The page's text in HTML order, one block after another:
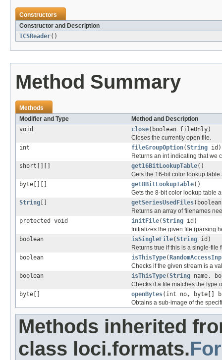
Constructors
Constructor and Description
TCSReader()
Method Summary
Methods
Modifier and Type
Method and Description
void
close(boolean fileOnly)
Closes the currently open file.
int
fileGroupOption(String id)
Returns an int indicating that we
short[][]
get16BitLookupTable()
Gets the 16-bit color lookup
byte[][]
get8BitLookupTable()
Gets the 8-bit color lookup table
String [] getSeriesUsedFiles
Returns an array of filenames
protected void
initFile(String id)
Initializes the given file (parsing
boolean
isSingleFile(String id)
Returns true if this is a single-file
boolean
isThisType(
Checks if the given stream is a
boolean
isThisType(String name,
Checks if a file matches the type
byte[]
openBytes(int no, byte[]
Obtains a sub-image of the
Methods inherited
class loci.formats.